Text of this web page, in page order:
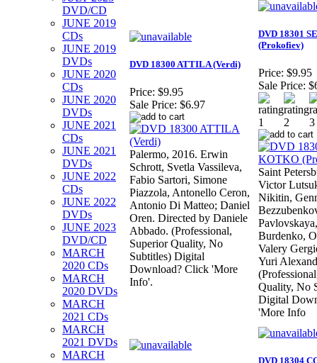
DVD/CD
JUNE 2019
CDs
JUNE 2019
DVDs
JUNE 2020
CDs
JUNE 2020
DVDs
JUNE 2021
CDs
JUNE 2021
DVDs
JUNE 2022
CDs
JUNE 2022
DVDs
JUNE 2023
DVD/CD
MARCH
2020 CDs
MARCH
2020 DVDs
MARCH
2021 CDs
MARCH
2021 DVDs
MARCH
DVD 18300 ATTILA (Verdi)
Price: $9.95
Sale Price: $6.97
Palermo, 2016. Erwin
Schrott, Svetla Vassileva,
Fabio Sartori, Simone
Piazzola, Antonello Ceron,
Antonio Di Matteo; Daniel
Oren. Directed by Daniele
Abbado. (Professional,
Superior Quality, No
Subtitles) Digital
Download? Click 'More
Info'.
DVD 18301
(Prokofiev)
Price: $9.95
Sale Price:
Saint
Victor
Nikitin,
Burdenko,
Valery
Yuri
Quality, No
Digital
'More Info
DVD 18304